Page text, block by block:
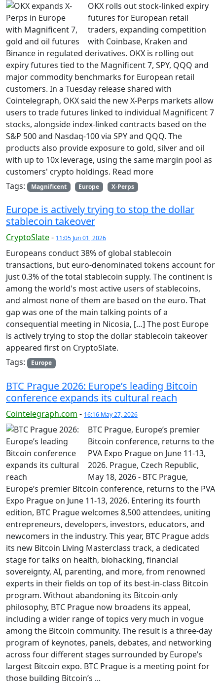
OKX rolls out stock-linked expiry
futures for European retail
traders, expanding competition
with Coinbase, Kraken and
Binance in regulated derivatives. OKX is rolling out
expiry futures tied to the Magnificent 7, SPY, QQQ and
major commodity benchmarks for European retail
customers. In a Tuesday release shared with
Cointelegraph, OKX said the new X-Perps markets allow
users to trade futures linked to individual Magnificent 7
stocks, alongside index-linked contracts based on the
S&P 500 and Nasdaq-100 via SPY and QQQ. The
products also provide exposure to gold, silver and oil
with up to 10x leverage, using the same margin pool as
customers' crypto holdings. Read more
Tags:
Magnificent Europe X-Perps
Europe is actively trying to stop the dollar
stablecoin takeover
CryptoSlate- 11:05 Jun 01, 2026
Europeans conduct 38% of global stablecoin
transactions, but euro-denominated tokens account for
just 0.3% of the total stablecoin supply. The continent is
among the world's most active users of stablecoins,
and almost none of them are based on the euro. That
gap was one of the main talking points of a
consequential meeting in Nicosia, […] The post Europe
is actively trying to stop the dollar stablecoin takeover
appeared first on CryptoSlate.
Tags:
Europe
BTC Prague 2026: Europe’s leading Bitcoin
conference expands its cultural reach
Cointelegraph.com - 16:16 May 27, 2026
BTC Prague, Europe’s premier
Bitcoin conference, returns to the
PVA Expo Prague on June 11-13,
2026. Prague, Czech Republic,
May 18, 2026 - BTC Prague,
Europe’s premier Bitcoin conference, returns to the PVA
Expo Prague on June 11-13, 2026. Entering its fourth
edition, BTC Prague welcomes 8,500 attendees, uniting
entrepreneurs, developers, investors, educators, and
newcomers in the industry. This year, BTC Prague adds
its new Bitcoin Living Masterclass track, a dedicated
stage for talks on health, biohacking, financial
sovereignty, AI, parenting, and more, from renowned
experts in their fields on top of its best-in-class Bitcoin
program. Without abandoning its Bitcoin-only
philosophy, BTC Prague now broadens its appeal,
including a wider range of topics very much in vogue
among the Bitcoin community. The result is a three-day
program of keynotes, panels, debates, and networking
across four different stages surrounded by Europe’s
largest Bitcoin expo. BTC Prague is a meeting point for
those building Bitcoin’s ...